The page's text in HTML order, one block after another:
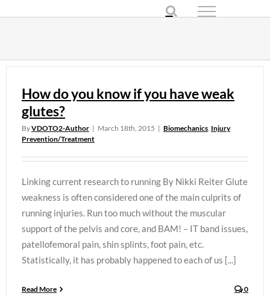
How do you know if you have weak
glutes?
ByVDOTO2-Author | March 18th, 2015 | Biomechanics, Injury
Prevention/Treatment
Linking current research to running By Nikki Reiter Glute
weakness is often considered one of the main culprits of
running injuries. Run too much without the muscular
support of the pelvis and core, and BAM! – IT band issues,
patellofemoral pain, shin splints, foot pain, etc.
Statistically, it has probably happened to each of us [...]
Read More 0